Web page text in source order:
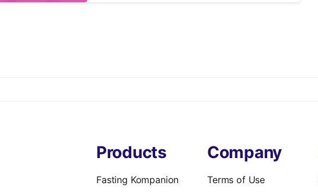
Products
Fasting Kompanion
Company
Terms of Use